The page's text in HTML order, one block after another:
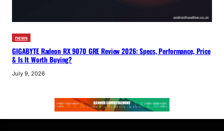
news
GIGABYTE Radeon RX 9070 GRE Review 2026: Specs, Performance, Price
& Is It Worth Buying?
July 9, 2026